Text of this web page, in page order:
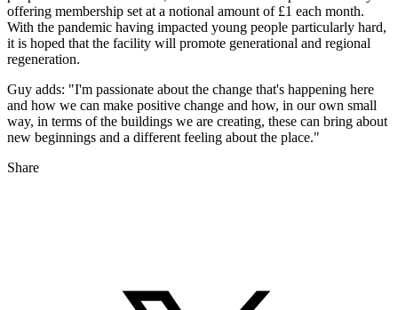
offering membership set at a notional amount of £1 each month.
With the pandemic having impacted young people particularly hard,
it is hoped that the facility will promote generational and regional
regeneration.
Guy adds: "I'm passionate about the change that's happening here
and how we can make positive change and how, in our own small
way, in terms of the buildings we are creating, these can bring about
new beginnings and a different feeling about the place."
Share